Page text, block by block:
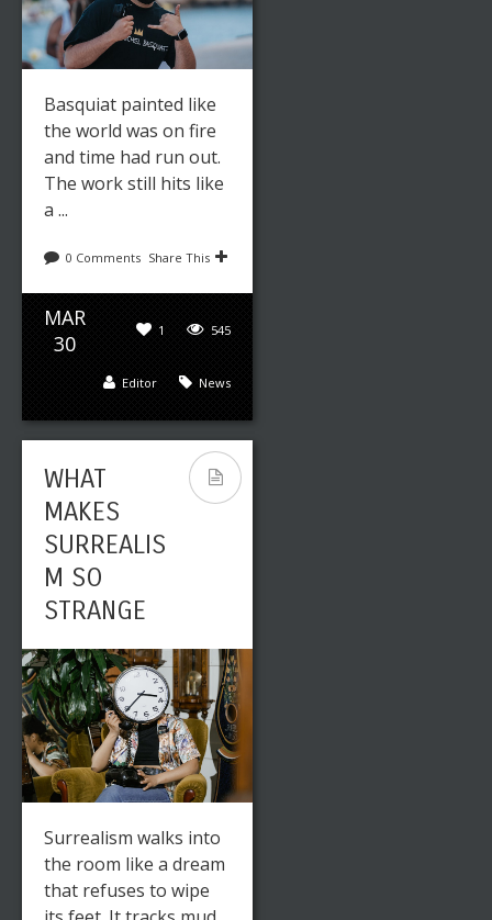
Basquiat painted like
the world was on fire
and time had run out.
The work still hits like
a ...
0 Comments Share This
MAR
30
545
1
News
Editor
WHAT
MAKES
SURREALIS
M SO
STRANGE
Surrealism walks into
the room like a dream
that refuses to wipe